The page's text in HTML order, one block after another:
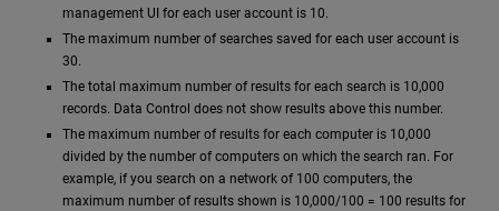
management UI for each user account is 10.
The maximum number of searches saved for each user account is
30.
The total maximum number of results for each search is 10,000
records. Data Control does not show results above this number.
The maximum number of results for each computer is 10,000
divided by the number of computers on which the search ran. For
example, if you search on a network of 100 computers, the
maximum number of results shown is 10,000/100 = 100 results for